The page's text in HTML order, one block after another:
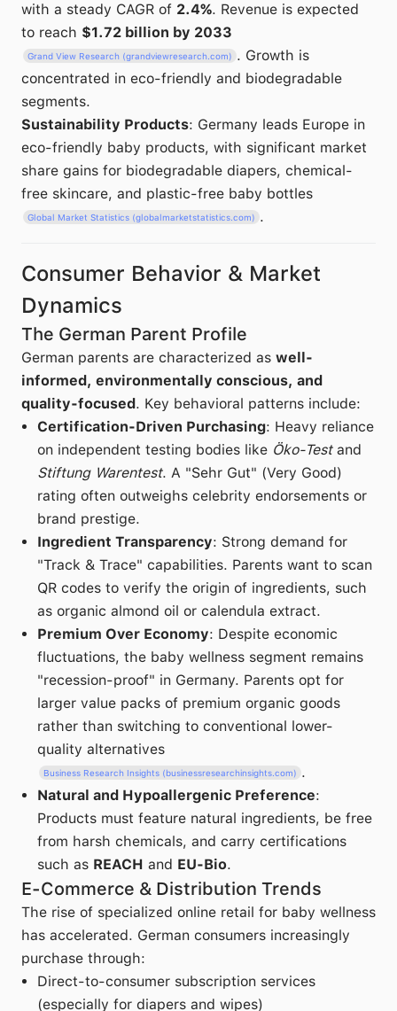
with a steady CAGR of 2.4%. Revenue is expected
to reach $1.72 billion by 2033
Grand View Research (grandviewresearch.com) . Growth is
concentrated in eco-friendly and biodegradable
segments.
Sustainability Products: Germany leads Europe in
eco-friendly baby products, with significant market
share gains for biodegradable diapers, chemical-
free skincare, and plastic-free baby bottles
Global Market Statistics (globalmarketstatistics.com) .
Consumer Behavior & Market
Dynamics
The German Parent Profile
German parents are characterized as well-
informed, environmentally conscious, and
quality-focused. Key behavioral patterns include:
Certification-Driven Purchasing: Heavy reliance
on independent testing bodies like Öko-Testand
Stiftung Warentest. A "Sehr Gut" (Very Good)
rating often outweighs celebrity endorsements or
brand prestige.
Ingredient Transparency: Strong demand for
"Track & Trace" capabilities. Parents want to scan
QR codes to verify the origin of ingredients, such
as organic almond oil or calendula extract.
Premium Over Economy: Despite economic
fluctuations, the baby wellness segment remains
"recession-proof" in Germany. Parents opt for
larger value packs of premium organic goods
rather than switching to conventional lower-
quality alternatives
Business Research Insights (businessresearchinsights.com) .
Natural and Hypoallergenic Preference:
Products must feature natural ingredients, be free
from harsh chemicals, and carry certifications
such as REACH and EU-Bio.
E-Commerce & Distribution Trends
The rise of specialized online retail for baby wellness
has accelerated. German consumers increasingly
purchase through:
Direct-to-consumer subscription services
(especially for diapers and wipes)